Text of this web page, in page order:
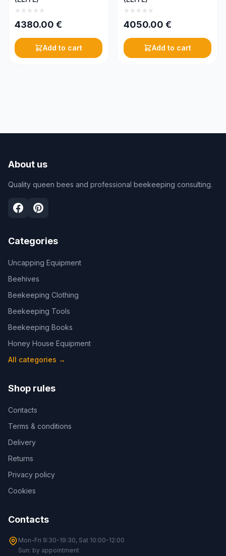
4380.00 €
Add to cart
4050.00 €
Add to cart
About us
Quality queen bees and professional beekeeping consulting.
Categories
Uncapping Equipment
Beehives
Beekeeping Clothing
Beekeeping Tools
Beekeeping Books
Honey House Equipment
All categories →
Shop rules
Contacts
Terms & conditions
Delivery
Returns
Privacy policy
Cookies
Contacts
Mon-Fri 9:30-19:30, Sat 10:00-12:00
Sun: by appointment